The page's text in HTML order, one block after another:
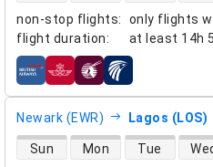
non-stop flights:
only flights
flight duration: at least 14h
airlines
Newark (EWR) Lagos (LOS)
direct flight availability
Sun Mon Tue